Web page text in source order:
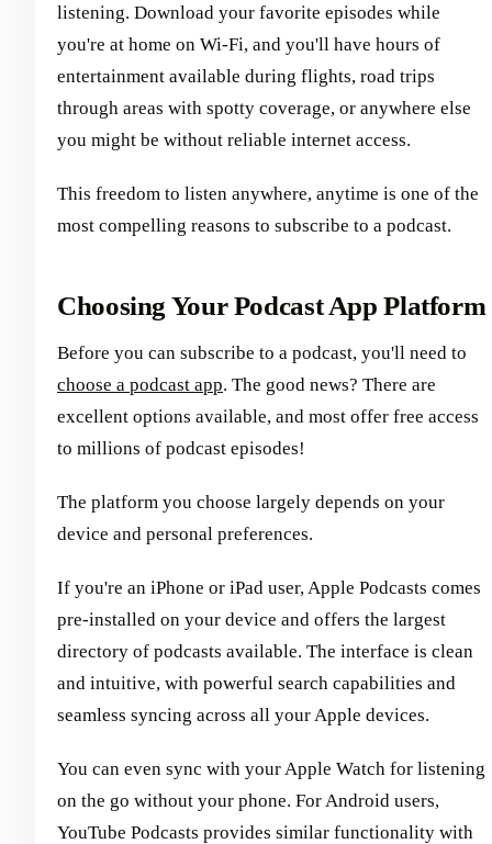
listening. Download your favorite episodes while
you're at home on Wi-Fi, and you'll have hours of
entertainment available during flights, road trips
through areas with spotty coverage, or anywhere else
you might be without reliable internet access.
This freedom to listen anywhere, anytime is one of the
most compelling reasons to subscribe to a podcast.
Choosing Your Podcast App Platform
Before you can subscribe to a podcast, you'll need to
choose a podcast app. The good news? There are
excellent options available, and most offer free access
to millions of podcast episodes!
The platform you choose largely depends on your
device and personal preferences.
If you're an iPhone or iPad user, Apple Podcasts comes
pre-installed on your device and offers the largest
directory of podcasts available. The interface is clean
and intuitive, with powerful search capabilities and
seamless syncing across all your Apple devices.
You can even sync with your Apple Watch for listening
on the go without your phone. For Android users,
YouTube Podcasts provides similar functionality with